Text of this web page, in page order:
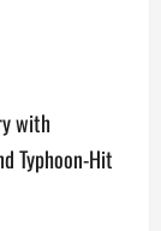
with
Typhoon-Hit